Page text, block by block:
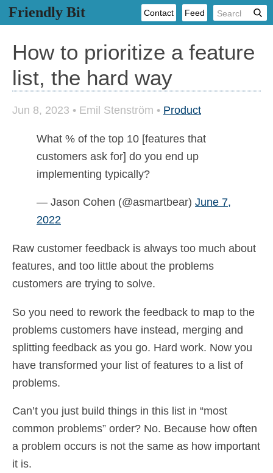
Friendly Bit Contact Feed
How to prioritize a feature
list, the hard way
Jun 8, 2023 • Emil Stenström • Product
What % of the top 10 [features that
customers ask for] do you end up
implementing typically?
— Jason Cohen (@asmartbear) June 7,
2022
Raw customer feedback is always too much about
features, and too little about the problems
customers are trying to solve.
So you need to rework the feedback to map to the
problems customers have instead, merging and
splitting feedback as you go. Hard work. Now you
have transformed your list of features to a list of
problems.
Can’t you just build things in this list in “most
common problems” order? No. Because how often
a problem occurs is not the same as how important
it is.